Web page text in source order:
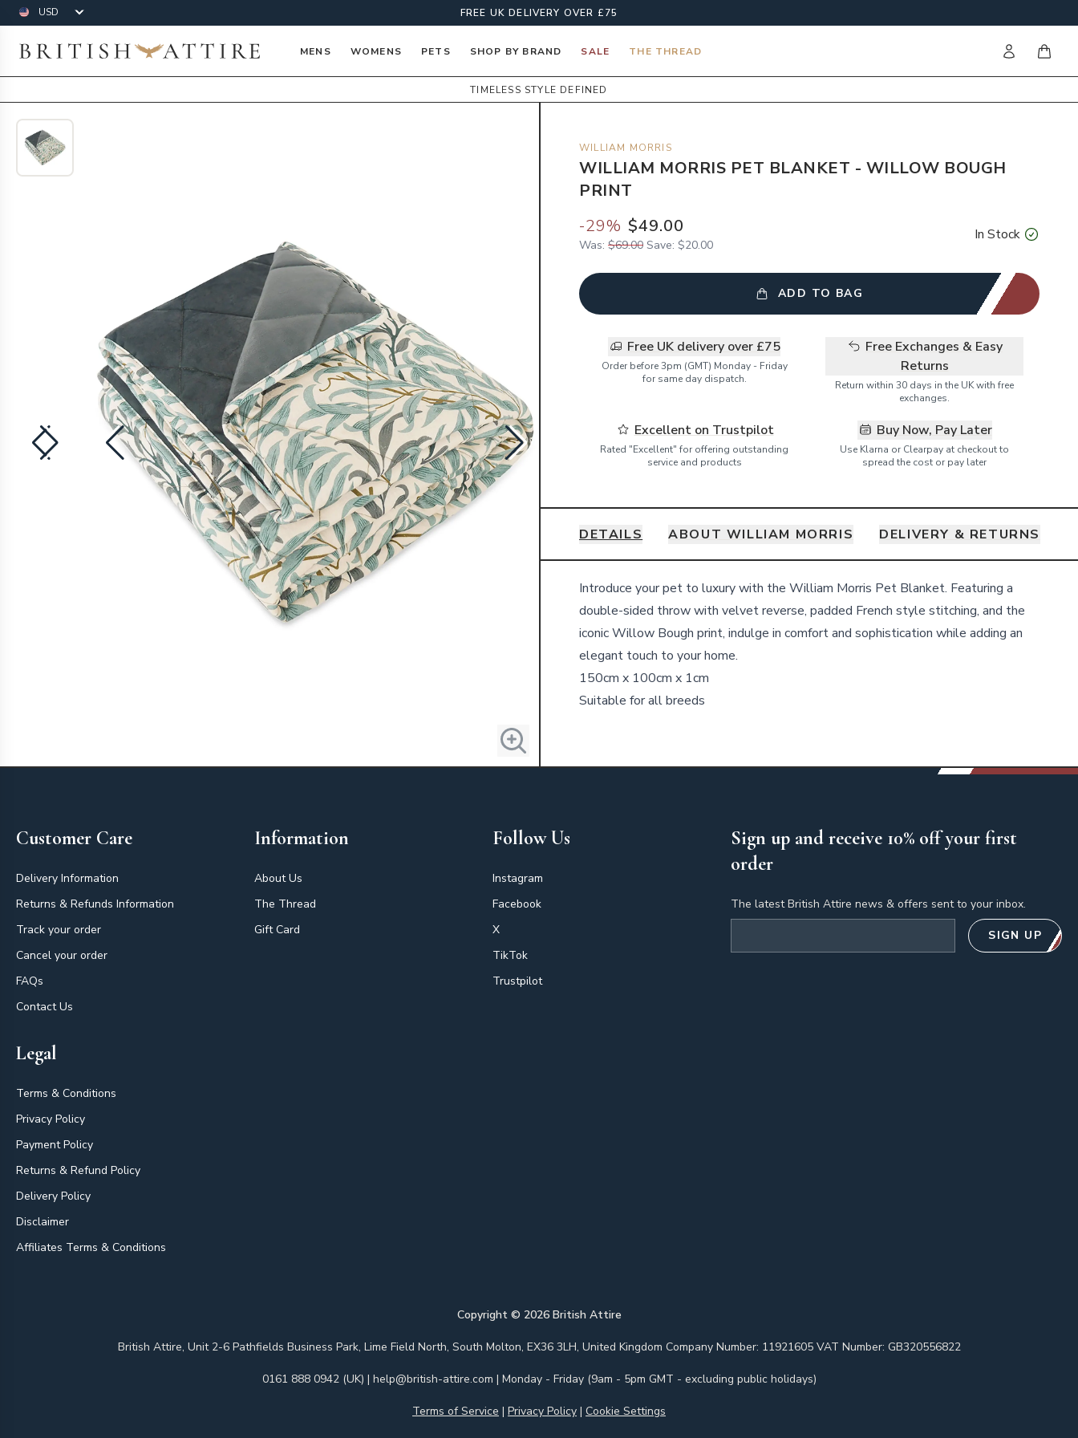
Currency FREE UK DELIVERY OVER £75
British Attire MENS WOMENS PETS SHOP BY BRAND SALE THE THREAD Sign initems
TIMELESS STYLE DEFINED
WILLIAM MORRIS
WILLIAM MORRIS PET BLANKET - WILLOW BOUGH
PRINT
-29% $49.00
Was: $69.00 Save: $20.00
In Stock
ADD TO BAG
Free UK delivery over £75
Order before 3pm (GMT) Monday - Friday
for same day dispatch.
Free Exchanges & Easy
Returns
Return within 30 days in the UK with free
exchanges.
Excellent on Trustpilot
Rated "Excellent" for offering outstanding
service and products
Buy Now, Pay Later
Use Klarna or Clearpay at checkout to
spread the cost or pay later
DETAILS ABOUT WILLIAM MORRIS DELIVERY & RETURNS
Details
Introduce your pet to luxury with the William Morris Pet Blanket. Featuring a
double-sided throw with velvet reverse, padded French style stitching, and the
iconic Willow Bough print, indulge in comfort and sophistication while adding an
elegant touch to your home.
150cm x 100cm x 1cm
Suitable for all breeds
Customer Care
Delivery Information
Returns & Refunds Information
Track your order
Cancel your order
FAQs
Contact Us
Information
About Us
The Thread
Gift Card
Follow Us
Instagram
Facebook
X
TikTok
Trustpilot
Legal
Terms & Conditions
Privacy Policy
Payment Policy
Returns & Refund Policy
Delivery Policy
Disclaimer
Affiliates Terms & Conditions
Sign up and receive 10% off your first
order
The latest British Attire news & offers sent to your inbox.
SIGN UP
Copyright © 2026British Attire
British Attire, Unit 2-6 Pathfields Business Park, Lime Field North, South Molton, EX36 3LH, United Kingdom Company Number: 11921605 VAT Number: GB320556822
0161 888 0942 (UK) | help@british-attire.com | Monday - Friday (9am - 5pm GMT - excluding public holidays)
Terms of Service | Privacy Policy | Cookie Settings